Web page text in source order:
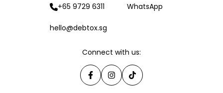
+65 9729 6311 WhatsApp
hello@debtox.sg